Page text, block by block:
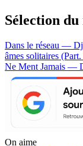
Sélection
Dans le réseau —
âmes solitaires
Ne Ment Jamais —
On aime